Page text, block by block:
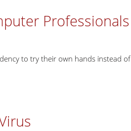
Professionals
to try their own hands instead of